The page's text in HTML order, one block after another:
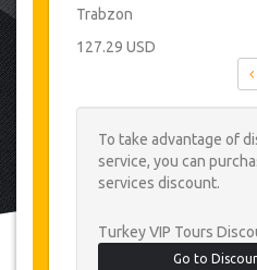
Trabzon
127.29 USD
To take advantage of
service, you can
services discount.
Turkey VIP Tours
Go to